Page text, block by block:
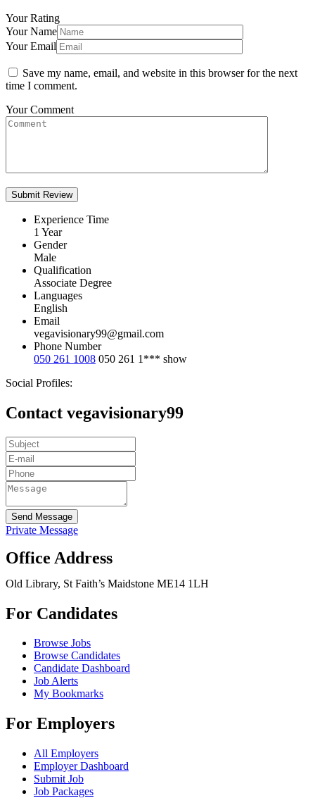
Your Rating
Your Name
Your Email
Save my name, email, and website in this browser for the next
time I comment.
Your Comment
Experience Time
1 Year
Gender
Male
Qualification
Associate Degree
Languages
English
Email
vegavisionary99@gmail.com
Phone Number
050 261 1008 050 261 1*** show
Social Profiles:
Contact vegavisionary99
Send Message
Private Message
Office Address
Old Library, St Faith’s Maidstone ME14 1LH
For Candidates
Browse Jobs
Browse Candidates
Candidate Dashboard
Job Alerts
My Bookmarks
For Employers
All Employers
Employer Dashboard
Submit Job
Job Packages